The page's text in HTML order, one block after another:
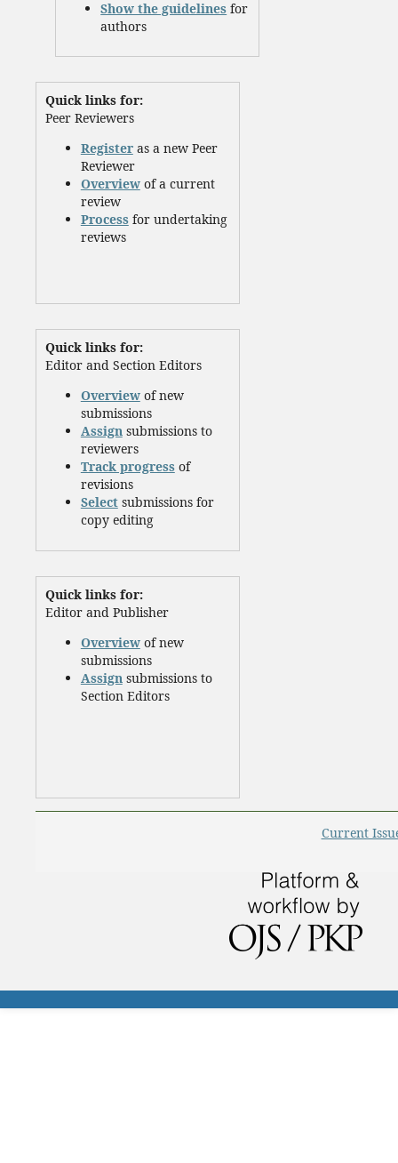
Show the guidelines for
authors
Quick links for:
Peer Reviewers
Registeras a new Peer
Reviewer
Overviewof a current
review
Processfor undertaking
reviews
Quick links for:
Editor and Section Editors
Overviewof new
submissions
Assignsubmissions to
reviewers
Track progressof
revisions
Selectsubmissions for
copy editing
Quick links for:
Editor and Publisher
Overviewof new
submissions
Assignsubmissions to
Section Editors
Current